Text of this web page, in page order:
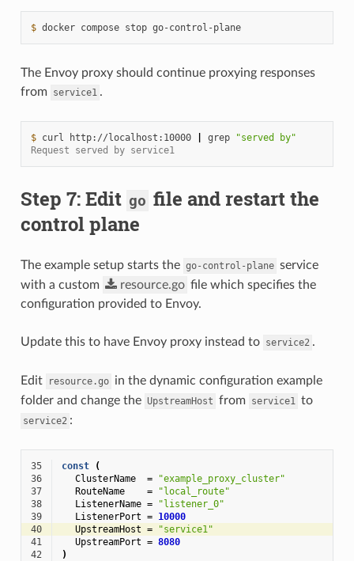
$ docker compose stop go-control-plane
The Envoy proxy should continue proxying responses
from service1 .
$ curl http://localhost:10000 grep
"served by"
Request served by service1
Step 7: Edit go file and restart the
control plane
The example setup starts the go-control-plane service
with a custom
resource.go file which specifies the
configuration provided to Envoy.
Update this to have Envoy proxy instead to service2 .
Edit resource.go in the dynamic configuration example
folder and change the UpstreamHost from service1 to
service2 :
35 const
(
36
ClusterName =
"example_proxy_cluster"
37
RouteName =
"local_route"
38
ListenerName =
"listener_0"
39
ListenerPort = 10000
40
UpstreamHost =
"service1"
41
UpstreamPort = 8080
42
)